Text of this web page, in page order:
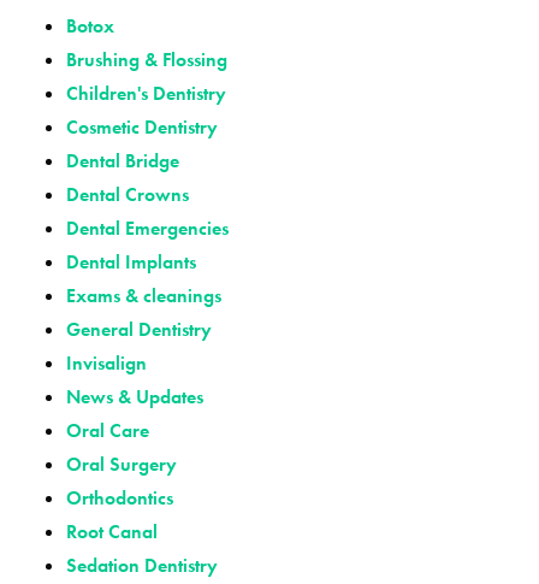
Botox
Brushing & Flossing
Children's Dentistry
Cosmetic Dentistry
Dental Bridge
Dental Crowns
Dental Emergencies
Dental Implants
Exams & cleanings
General Dentistry
Invisalign
News & Updates
Oral Care
Oral Surgery
Orthodontics
Root Canal
Sedation Dentistry